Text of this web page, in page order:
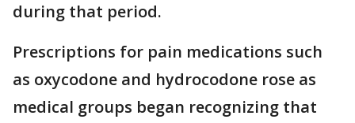
during that period.
Prescriptions for pain medications such
as oxycodone and hydrocodone rose as
medical groups began recognizing that